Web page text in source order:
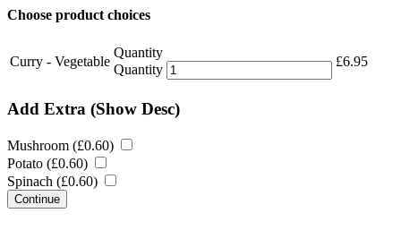
Choose product choices
Curry - Vegetable
Quantity
Quantity
£6.95
Add Extra (Show Desc)
Mushroom (£0.60)
Potato (£0.60)
Spinach (£0.60)